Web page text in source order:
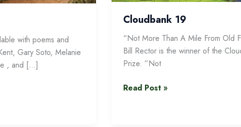
with poems and
Gary Soto, Melanie
, and […]
Cloudbank 19
“Not More Than A Mile From Old
Bill Rector is the winner of the
Prize. ”Not
Cloudbank
Read Post »